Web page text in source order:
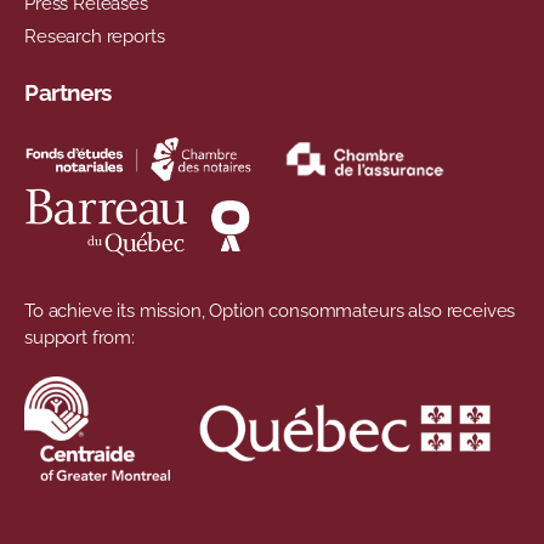
Research reports
Partners
To achieve its mission, Option consommateurs also receives
support from: